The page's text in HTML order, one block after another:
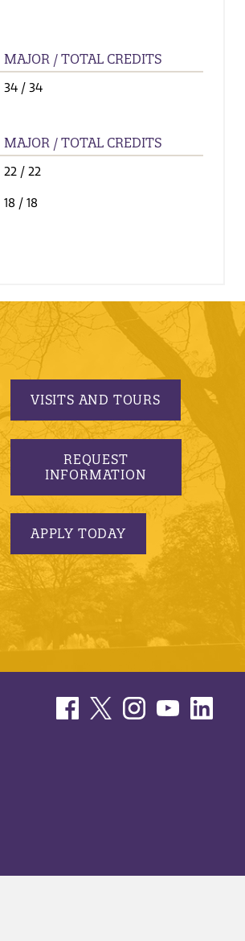
MAJOR / TOTAL CREDITS
34 / 34
MAJOR / TOTAL CREDITS
22 / 22
18 / 18
VISITS AND TOURS
REQUEST
INFORMATION
APPLY TODAY